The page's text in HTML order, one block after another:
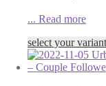
... Read more
select your variant